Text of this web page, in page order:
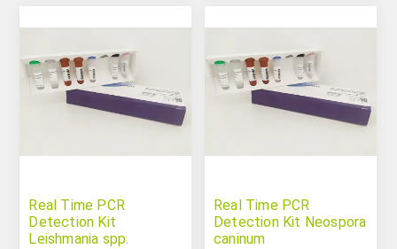
Real Time PCR
Detection Kit
Leishmania spp.
Real Time PCR
Detection Kit Neospora
caninum